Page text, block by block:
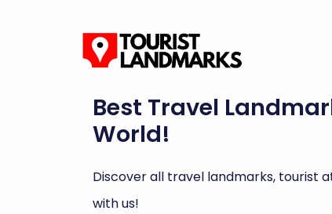
Best Travel
World!
Discover all travel landmarks, tourist
with us!